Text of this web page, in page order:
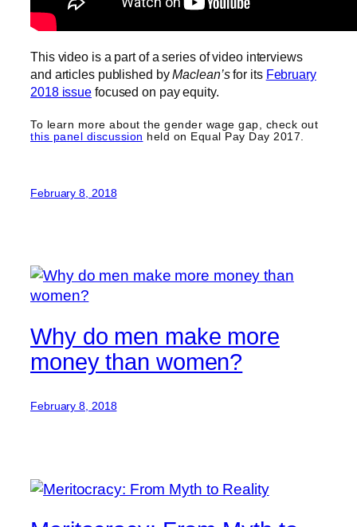
This video is a part of a series of video interviews
and articles published byMaclean’sfor its February
2018 issue focused on pay equity.
To learn more about the gender wage gap, check out
this panel discussion held on Equal Pay Day 2017.
February 8, 2018
Why do men make more
money than women?
February 8, 2018